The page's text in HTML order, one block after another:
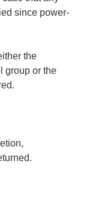
since power-
the
group or the